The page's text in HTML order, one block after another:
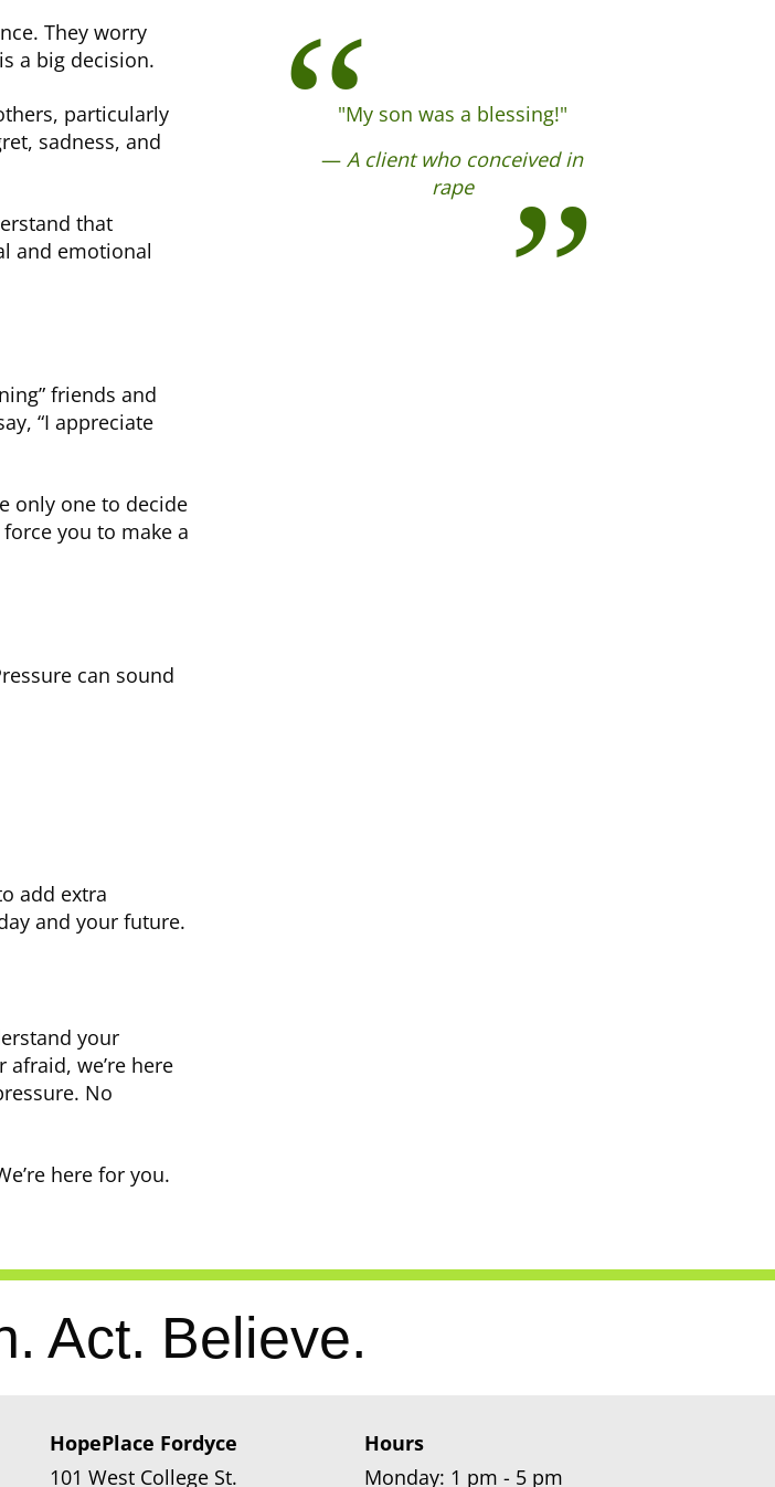
They worry
a big decision.
particularly
sadness, and
that
and emotional
friends and
“I appreciate
only one to decide
you to make a
can sound
add extra
and your future.
your
we’re here
No
here for you.
"My son was a blessing!"
—A client who conceived in
rape
Act. Believe.
HopePlace Fordyce
101 West College St.
Hours
Monday: 1 pm - 5 pm